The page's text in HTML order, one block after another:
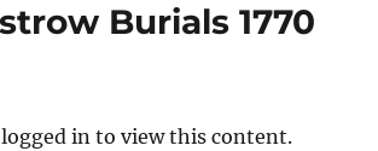
Burials 1770
in to view this content.